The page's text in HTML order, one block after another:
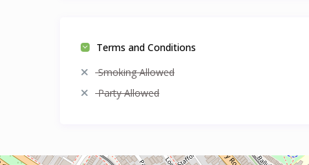
Terms and Conditions
Smoking Allowed
Party Allowed